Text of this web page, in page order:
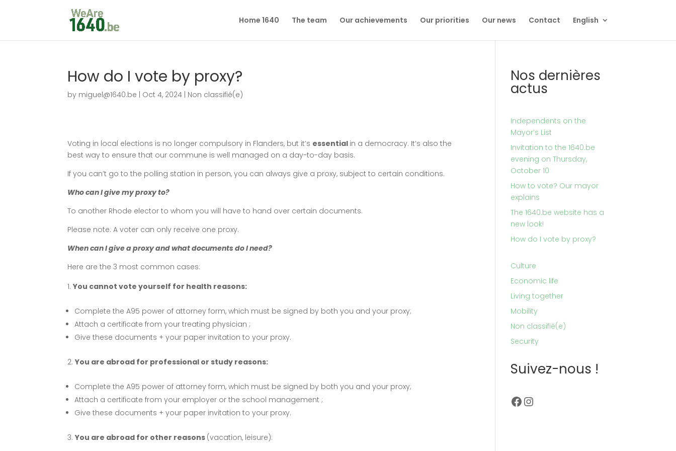
Home 1640 The team Our achievements Our priorities Our news Contact English
How do I vote by proxy?
by miguel@1640.be Oct 4, 2024 Non classifié(e)
Voting in local elections is no longer compulsory in Flanders, but it’s essential in a democracy. It’s also the
best way to ensure that our commune is well managed on a day-to-day basis.
If you can’t go to the polling station in person, you can always give a proxy, subject to certain conditions.
Who can I give my proxy to?
To another Rhode elector to whom you will have to hand over certain documents.
Please note: A voter can only receive one proxy.
When can I give a proxy and what documents do I need?
Here are the 3 most common cases:
You cannot vote yourself for health reasons:
Complete the A95 power of attorney form, which must be signed by both you and your proxy;
Attach a certificate from your treating physician ;
Give these documents + your paper invitation to your proxy.
You are abroad for professional or study reasons:
Complete the A95 power of attorney form, which must be signed by both you and your proxy;
Attach a certificate from your employer or the school management ;
Give these documents + your paper invitation to your proxy.
You are abroad for other reasons (vacation, leisure):
Nos dernières
actus
Independents on the
Mayor’s List
Invitation to the 1640.be
evening on Thursday,
October 10
How to vote? Our mayor
explains
The 1640.be website has a
new look!
How do I vote by proxy?
Culture
Economic life
Living together
Mobility
Non classifié(e)
Security
Suivez-nous !
Facebook
Instagram